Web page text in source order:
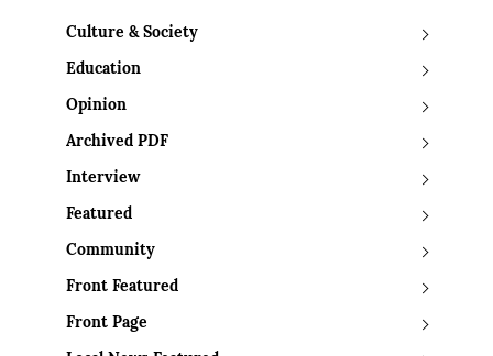
Culture & Society
Education
Opinion
Archived PDF
Interview
Featured
Community
Front Featured
Front Page